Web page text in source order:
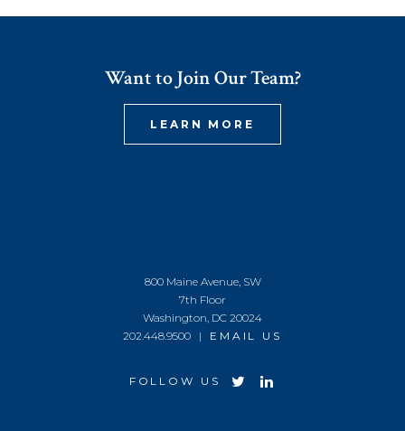
Want to Join Our Team?
LEARN MORE
800 Maine Avenue, SW
7th Floor
Washington, DC 20024
202.448.9500 | EMAIL US
FOLLOW US